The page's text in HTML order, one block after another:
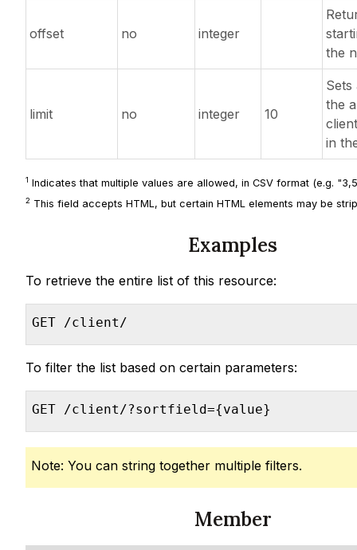
offset no integer
the
limit no integer 10
Sets
the
in
1 Indicates that multiple values are allowed, in CSV format (e.g.
2 This field accepts HTML, but certain HTML elements may be
Examples
To retrieve the entire list of this resource:
GET /client/
To filter the list based on certain parameters:
GET /client/?sortfield={value}
Note: You can string together multiple filters.
Member